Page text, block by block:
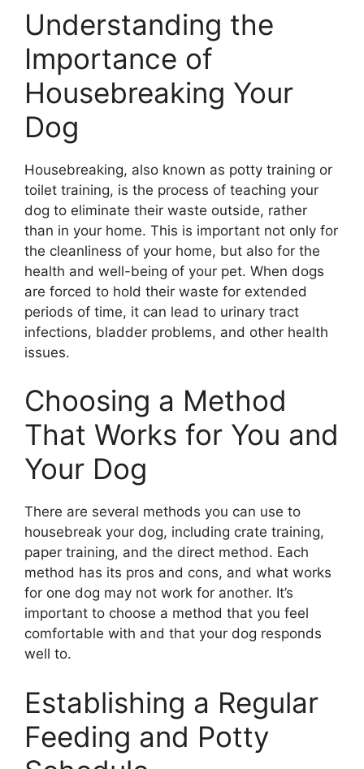
Understanding the
Importance of
Housebreaking Your
Dog
Housebreaking, also known as potty training or
toilet training, is the process of teaching your
dog to eliminate their waste outside, rather
than in your home. This is important not only for
the cleanliness of your home, but also for the
health and well-being of your pet. When dogs
are forced to hold their waste for extended
periods of time, it can lead to urinary tract
infections, bladder problems, and other health
issues.
Choosing a Method
That Works for You and
Your Dog
There are several methods you can use to
housebreak your dog, including crate training,
paper training, and the direct method. Each
method has its pros and cons, and what works
for one dog may not work for another. It’s
important to choose a method that you feel
comfortable with and that your dog responds
well to.
Establishing a Regular
Feeding and Potty